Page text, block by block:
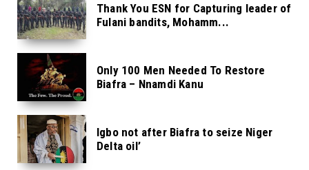
Thank You ESN for Capturing leader of
Fulani bandits, Mohamm...
Only 100 Men Needed To Restore
Biafra – Nnamdi Kanu
Igbo not after Biafra to seize Niger
Delta oil’